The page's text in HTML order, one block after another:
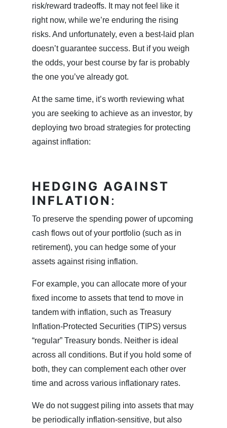
risk/reward tradeoffs. It may not feel like it
right now, while we’re enduring the rising
risks. And unfortunately, even a best-laid plan
doesn’t guarantee success. But if you weigh
the odds, your best course by far is probably
the one you’ve already got.
At the same time, it’s worth reviewing what
you are seeking to achieve as an investor, by
deploying two broad strategies for protecting
against inflation:
HEDGING AGAINST
INFLATION:
To preserve the spending power of upcoming
cash flows out of your portfolio (such as in
retirement), you can hedge some of your
assets against rising inflation.
For example, you can allocate more of your
fixed income to assets that tend to move in
tandem with inflation, such as Treasury
Inflation-Protected Securities (TIPS) versus
“regular” Treasury bonds. Neither is ideal
across all conditions. But if you hold some of
both, they can complement each other over
time and across various inflationary rates.
We do not suggest piling into assets that may
be periodically inflation-sensitive, but also